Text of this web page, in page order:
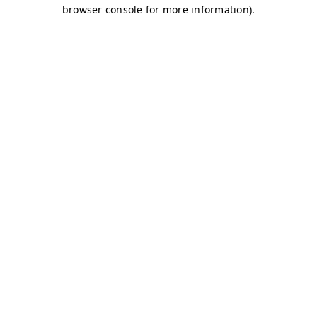
browser console for more information).